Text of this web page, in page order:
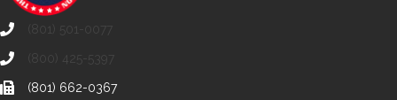
(801) 501-0077
(800) 425-5397
(801) 662-0367